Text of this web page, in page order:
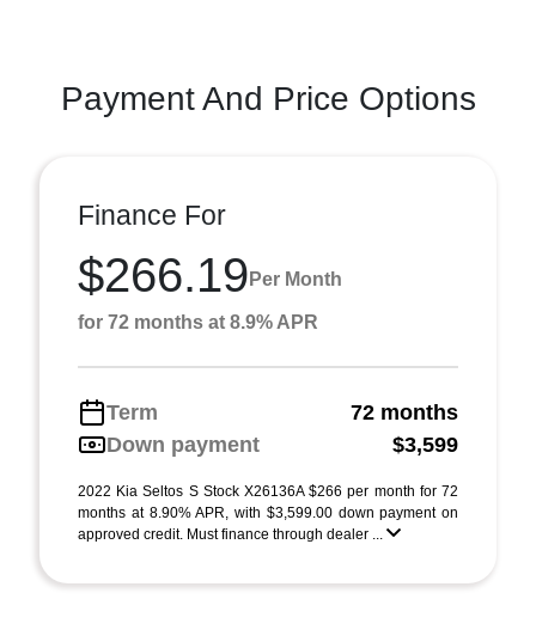
Payment And Price Options
Finance For
$266.19 Per Month
for 72 months at 8.9% APR
Term
72 months
Down payment
$3,599
2022 Kia Seltos S Stock X26136A $266 per month for 72
months at 8.90% APR, with $3,599.00 down payment on
approved credit. Must finance through dealer ...